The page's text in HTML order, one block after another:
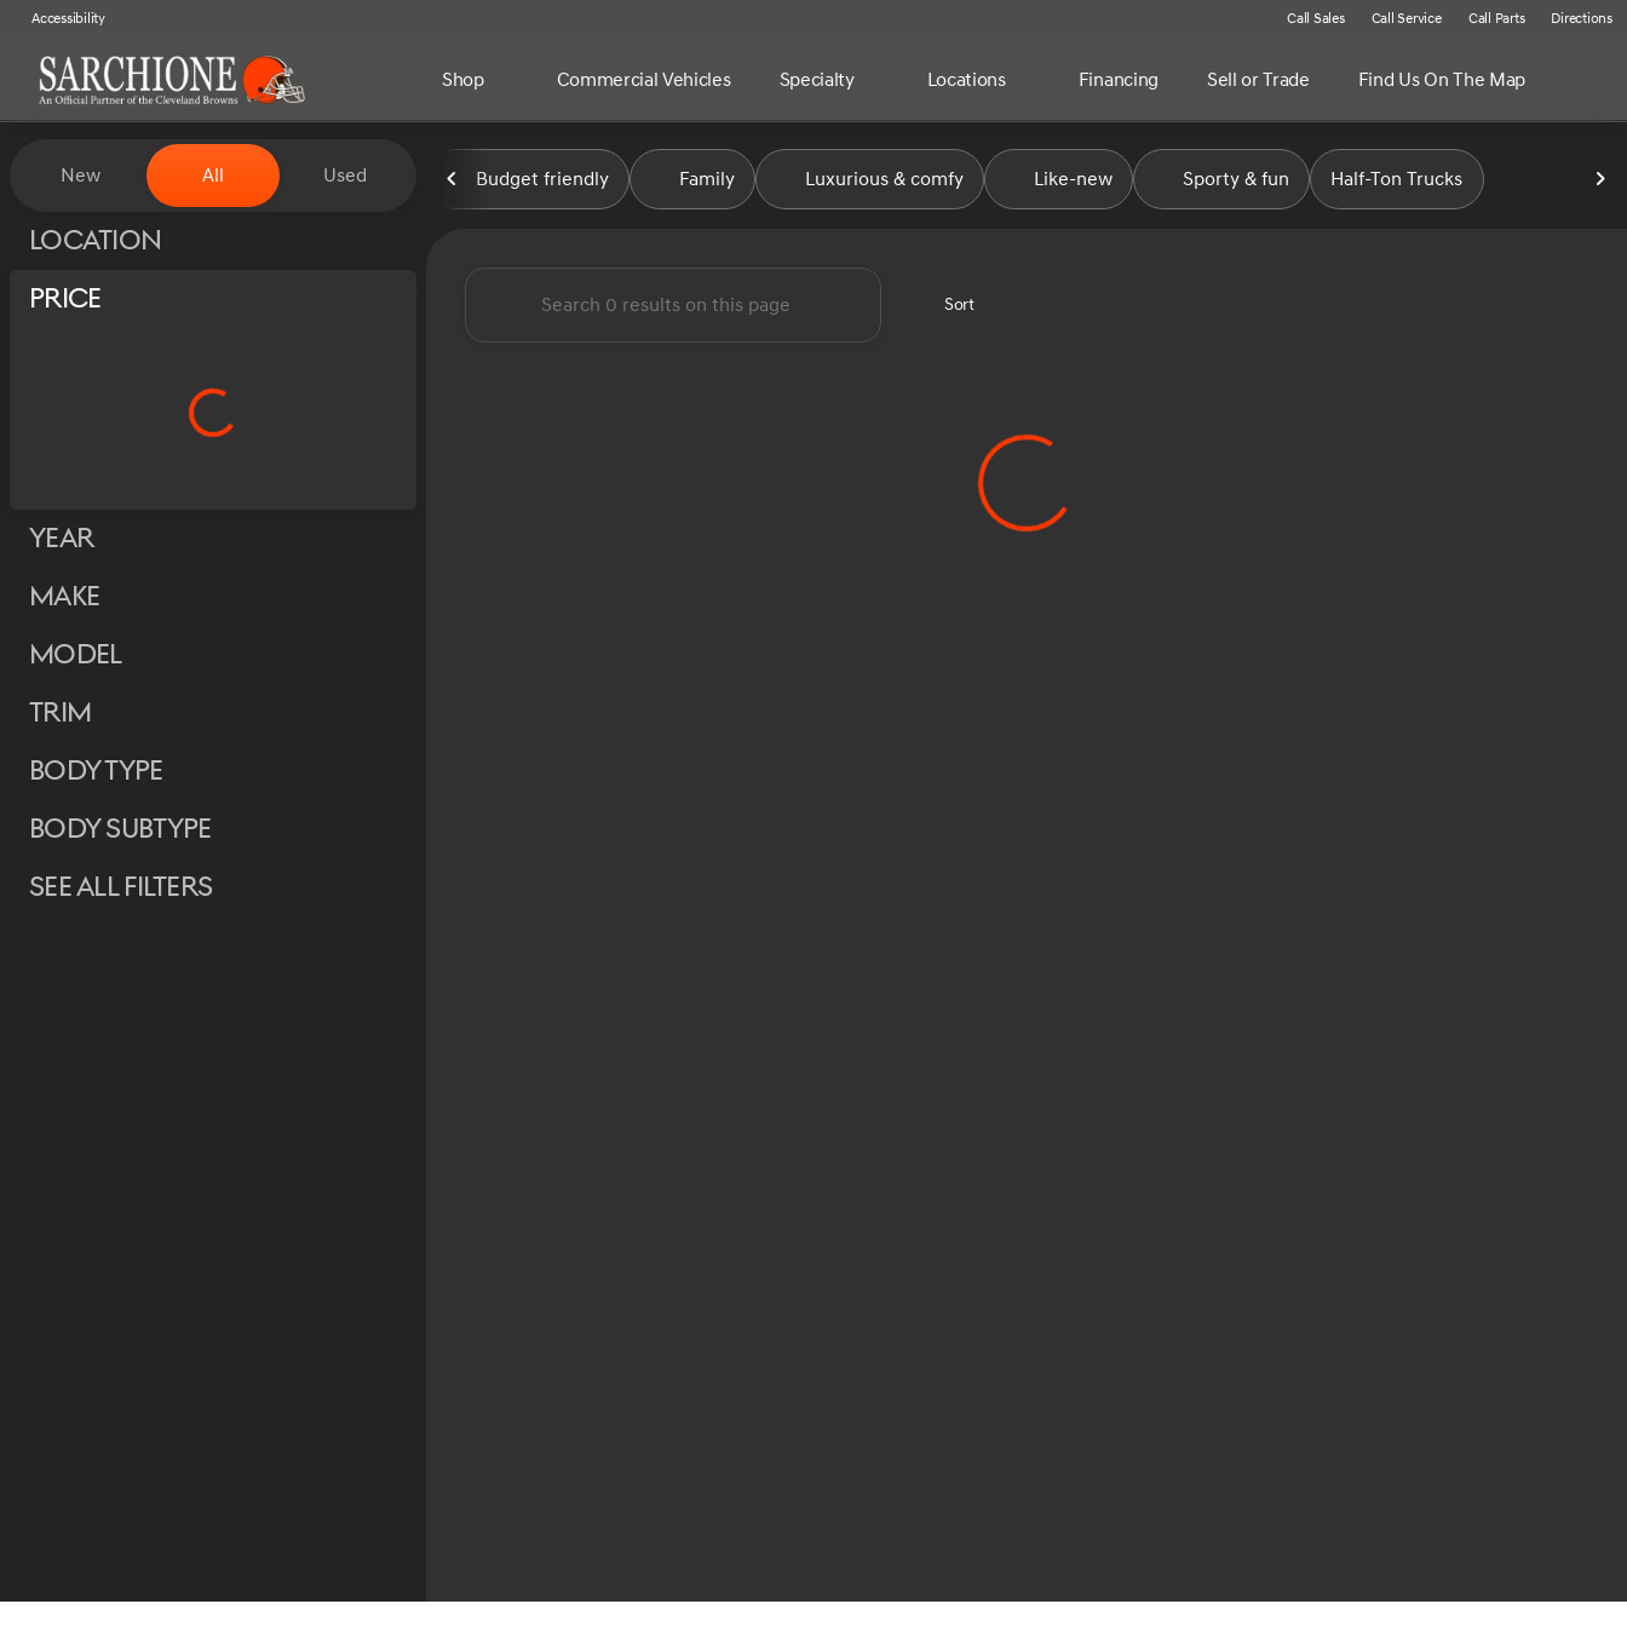
Accessibility Call Sales Call Service Call Parts Directions
Shop Commercial Vehicles Specialty Locations Financing Sell or Trade Find Us On The Map
Vehicles for Sale at Sarchione Automotive Group
New All Used
Show only certified pre-owned (0)
Location
Price
Year
Make
Model
Trim
Body Type
Body Subtype
See all filters
Budget friendly Family Luxurious & comfy Like-new Sporty & fun Half-Ton Trucks
Sort